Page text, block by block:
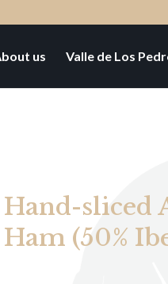
us Valle de Los
Hand-sliced
Ham (50%